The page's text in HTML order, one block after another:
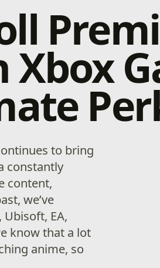
Xbox
to bring
constantly
content,
we’ve
EA,
know that a lot
anime, so